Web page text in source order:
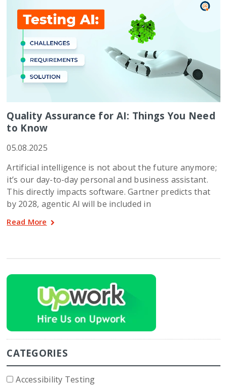
Quality Assurance for AI: Things You Need
to Know
05.08.2025
Artificial intelligence is not about the future anymore;
it’s our day-to-day personal and business assistant.
This directly impacts software. Gartner predicts that
by 2028, agentic AI will be included in
Read More
CATEGORIES
Accessibility Testing